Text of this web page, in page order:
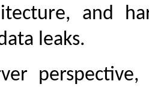
and
leaks.